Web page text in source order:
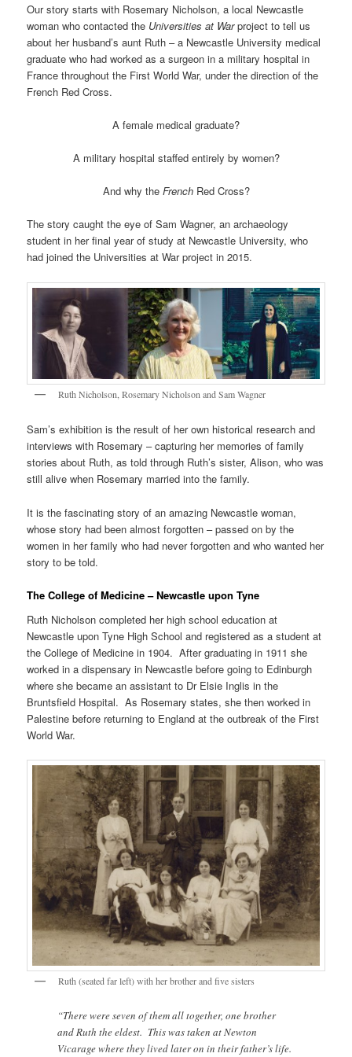
Our story starts with Rosemary Nicholson, a local Newcastle
woman who contacted the Universities at Warproject to tell us
about her husband’s aunt Ruth – a Newcastle University medical
graduate who had worked as a surgeon in a military hospital in
France throughout the First World War, under the direction of the
French Red Cross.
A female medical graduate?
A military hospital staffed entirely by women?
And why the FrenchRed Cross?
The story caught the eye of Sam Wagner, an archaeology
student in her final year of study at Newcastle University, who
had joined the Universities at War project in 2015.
Ruth Nicholson, Rosemary Nicholson and Sam Wagner
Sam’s exhibition is the result of her own historical research and
interviews with Rosemary – capturing her memories of family
stories about Ruth, as told through Ruth’s sister, Alison, who was
still alive when Rosemary married into the family.
It is the fascinating story of an amazing Newcastle woman,
whose story had been almost forgotten – passed on by the
women in her family who had never forgotten and who wanted her
story to be told.
The College of Medicine – Newcastle upon Tyne
Ruth Nicholson completed her high school education at
Newcastle upon Tyne High School and registered as a student at
the College of Medicine in 1904. After graduating in 1911 she
worked in a dispensary in Newcastle before going to Edinburgh
where she became an assistant to Dr Elsie Inglis in the
Bruntsfield Hospital. As Rosemary states, she then worked in
Palestine before returning to England at the outbreak of the First
World War.
Ruth (seated far left) with her brother and five sisters
“There were seven of them all together, one brother
and Ruth the eldest. This was taken at Newton
Vicarage where they lived later on in their father’s life.